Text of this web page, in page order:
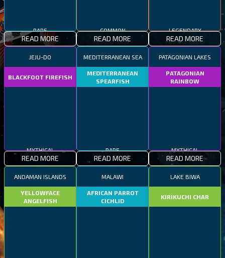
RARE
READ MORE
COMMON
READ MORE
LEGENDARY
READ MORE
JEJU-DO
BLACKFOOT FIREFISH
MYTHICAL
READ MORE
MEDITERRANEAN SEA
MEDITERRANEAN
SPEARFISH
RARE
READ MORE
PATAGONIAN LAKES
PATAGONIAN
RAINBOW
MYTHICAL
READ MORE
ANDAMAN ISLANDS
YELLOWFACE
ANGELFISH
MALAWI
AFRICAN PARROT
CICHLID
LAKE BIWA
KIRIKUCHI CHAR